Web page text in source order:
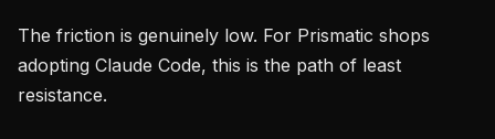
The friction is genuinely low. For Prismatic shops
adopting Claude Code, this is the path of least
resistance.